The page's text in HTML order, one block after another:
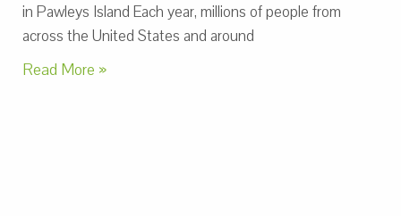
in Pawleys Island Each year, millions of people from
across the United States and around
Read More »